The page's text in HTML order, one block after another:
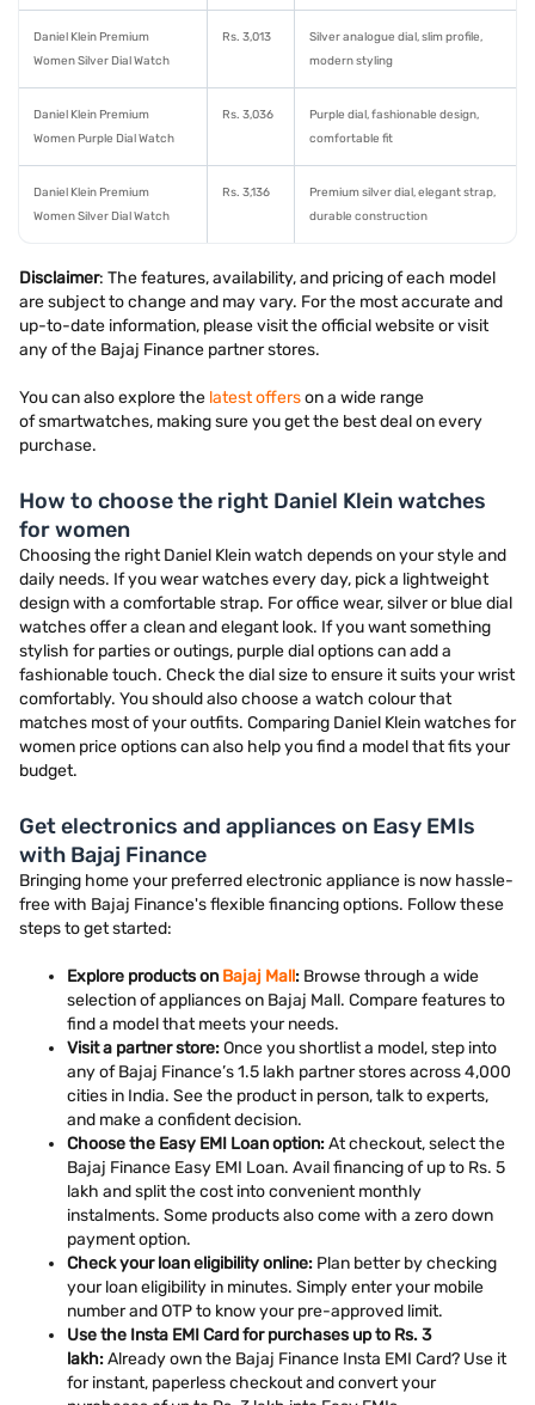
Daniel Klein Premium
Women Silver Dial Watch
Rs. 3,013
Silver analogue dial, slim profile,
modern styling
Daniel Klein Premium
Women Purple Dial Watch
Rs. 3,036
Purple dial, fashionable design,
comfortable fit
Daniel Klein Premium
Women Silver Dial Watch
Rs. 3,136
Premium silver dial, elegant strap,
durable construction
Disclaimer: The features, availability, and pricing of each model
are subject to change and may vary. For the most accurate and
up-to-date information, please visit the official website or visit
any of the Bajaj Finance partner stores.
You can also explore the latest offerson a wide range
of smartwatches, making sure you get the best deal on every
purchase.
How to choose the right Daniel Klein watches
for women
Choosing the right Daniel Klein watch depends on your style and
daily needs. If you wear watches every day, pick a lightweight
design with a comfortable strap. For office wear, silver or blue dial
watches offer a clean and elegant look. If you want something
stylish for parties or outings, purple dial options can add a
fashionable touch. Check the dial size to ensure it suits your wrist
comfortably. You should also choose a watch colour that
matches most of your outfits. Comparing Daniel Klein watches for
women price options can also help you find a model that fits your
budget.
Get electronics and appliances on Easy EMIs
with Bajaj Finance
Bringing home your preferred electronic appliance is now hassle-
free with Bajaj Finance's flexible financing options. Follow these
steps to get started:
Explore products on Bajaj Mall: Browse through a wide
selection of appliances on Bajaj Mall. Compare features to
find a model that meets your needs.
Visit a partner store:Once you shortlist a model, step into
any of Bajaj Finance’s 1.5 lakh partner stores across 4,000
cities in India. See the product in person, talk to experts,
and make a confident decision.
Choose the Easy EMI Loan option:At checkout, select the
Bajaj Finance Easy EMI Loan. Avail financing of up to Rs. 5
lakh and split the cost into convenient monthly
instalments. Some products also come with a zero down
payment option.
Check your loan eligibility online: Plan better by checking
your loan eligibility in minutes. Simply enter your mobile
number and OTP to know your pre-approved limit.
Use the Insta EMI Card for purchases up to Rs. 3
lakh:Already own the Bajaj Finance Insta EMI Card? Use it
for instant, paperless checkout and convert your